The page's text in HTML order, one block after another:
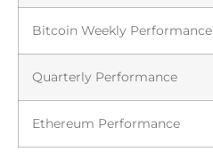
Bitcoin Weekly Performance
Quarterly Performance
Ethereum Performance